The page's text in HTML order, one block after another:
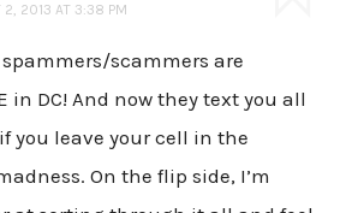
2, 2013 AT 3:38 PM
scammers are
in DC! And now they text you all
you leave your cell in the
On the flip side, I’m